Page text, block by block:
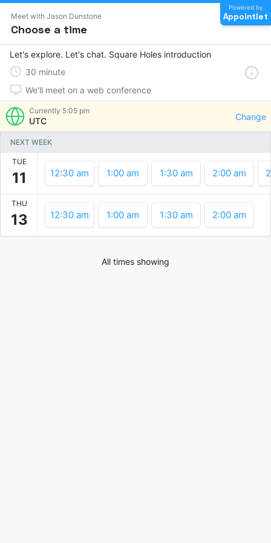
Meet with Jason Dunstone
Choose a time
Powered by
Appointlet
Let's explore. Let's chat. Square Holes introduction
30 minute
We'll meet on a web conference
Currently 5:05 pm
UTC Change
NEXT WEEK
TUE
11 12:30 am 1:00 am 1:30 am 2:00 am
THU
13 12:30 am 1:00 am 1:30 am 2:00 am
All times showing